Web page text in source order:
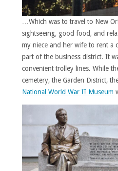
…Which was to travel to New
sightseeing, good food, and
my niece and her wife to rent a
part of the business district. It
convenient trolley lines. While
cemetery, the Garden District,
National World War II Museum